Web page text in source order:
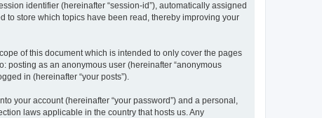
identifier (hereinafter “session-id”), automatically assigned
to store which topics have been read, thereby improving your
of this document which is intended to only cover the pages
posting as an anonymous user (hereinafter “anonymous
in (hereinafter “your posts”).
your account (hereinafter “your password”) and a personal,
laws applicable in the country that hosts us. Any